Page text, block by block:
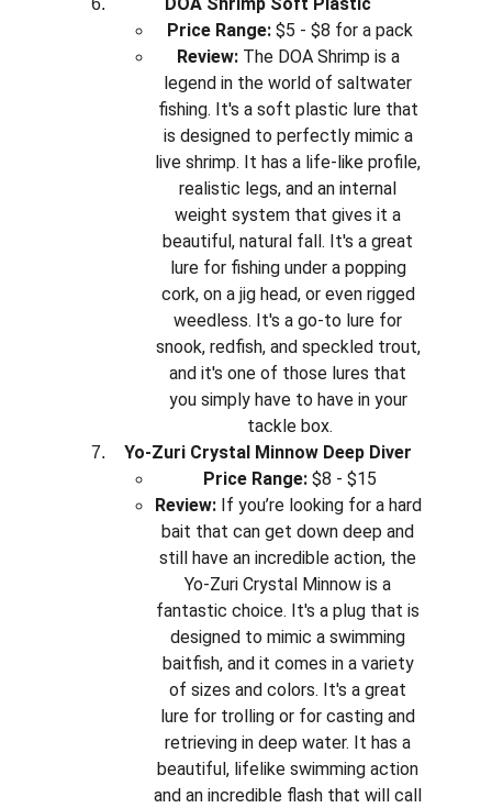
Price Range: $5 - $8 for a pack
Review: The DOA Shrimp is a
legend in the world of saltwater
fishing. It's a soft plastic lure that
is designed to perfectly mimic a
live shrimp. It has a life-like profile,
realistic legs, and an internal
weight system that gives it a
beautiful, natural fall. It's a great
lure for fishing under a popping
cork, on a jig head, or even rigged
weedless. It's a go-to lure for
snook, redfish, and speckled trout,
and it's one of those lures that
you simply have to have in your
tackle box.
Yo-Zuri Crystal Minnow Deep Diver
Price Range: $8 - $15
Review: If you’re looking for a hard
bait that can get down deep and
still have an incredible action, the
Yo-Zuri Crystal Minnow is a
fantastic choice. It's a plug that is
designed to mimic a swimming
baitfish, and it comes in a variety
of sizes and colors. It's a great
lure for trolling or for casting and
retrieving in deep water. It has a
beautiful, lifelike swimming action
and an incredible flash that will call